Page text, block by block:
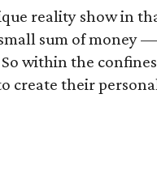
reality show in
sum of money
within the
create their